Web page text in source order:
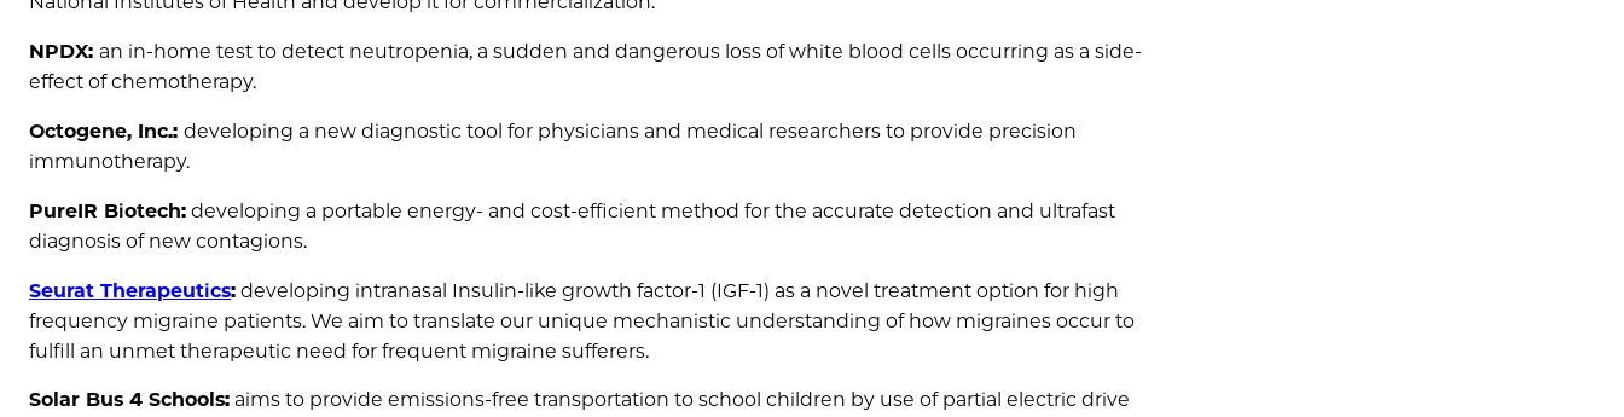
NPDX: an in-home test to detect neutropenia, a sudden and dangerous loss of white blood cells occurring as a side-
effect of chemotherapy.
Octogene, Inc.: developing a new diagnostic tool for physicians and medical researchers to provide precision
immunotherapy.
PureIR Biotech: developing a portable energy- and cost-efficient method for the accurate detection and ultrafast
diagnosis of new contagions.
Seurat Therapeutics: developing intranasal Insulin-like growth factor-1 (IGF-1) as a novel treatment option for high
frequency migraine patients. We aim to translate our unique mechanistic understanding of how migraines occur to
fulfill an unmet therapeutic need for frequent migraine sufferers.
Solar Bus 4 Schools: aims to provide emissions-free transportation to school children by use of partial electric drive